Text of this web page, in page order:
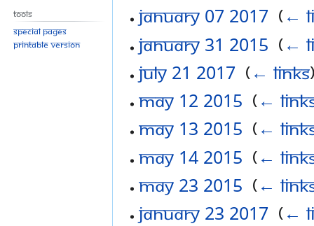
January 07 2017 (←
January 31 2015 (←
July 21 2017 (← links
May 12 2015 (←
May 13 2015 (←
May 14 2015 (←
May 23 2015 (←
January 23 2017 (←
Tools
Special pages
Printable version